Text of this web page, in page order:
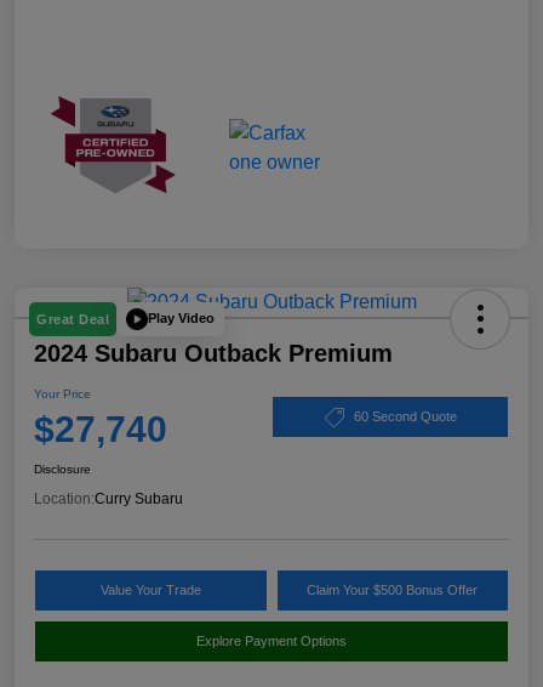
Great Deal Play Video
2024 Subaru Outback Premium
Your Price
$27,740 60 Second Quote
Disclosure
Location:Curry Subaru
Value Your Trade Claim Your $500 Bonus Offer
Explore Payment Options